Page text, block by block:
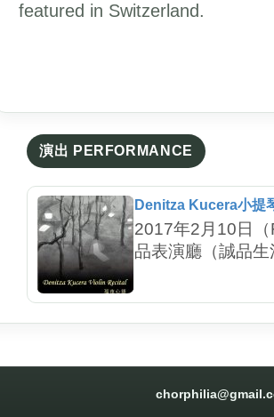
featured in Switzerland.
演出 PERFORMANCE
Denitza Kucera小提
2017年2月10日
品表演廳（誠品